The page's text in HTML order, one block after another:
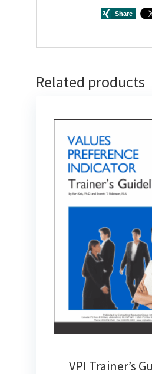
Related products
VPI Trainer’s